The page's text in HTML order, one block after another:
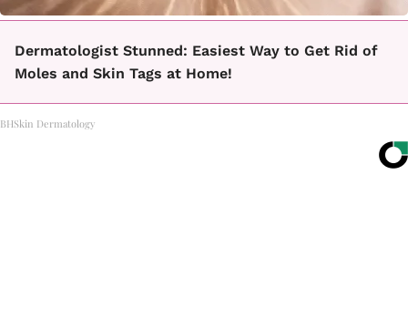
Dermatologist Stunned: Easiest Way to Get Rid of
Moles and Skin Tags at Home!
BHSkin Dermatology